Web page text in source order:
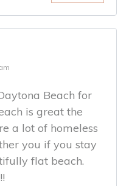
Beach for
is great the
a lot of homeless
you if you stay
flat beach.